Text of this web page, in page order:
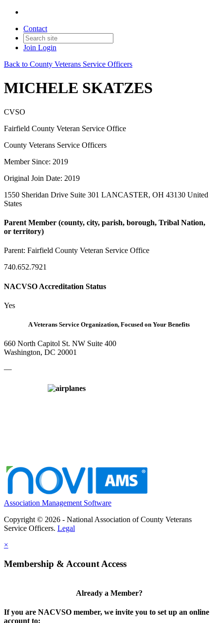
Contact
Join Login
Back to County Veterans Service Officers
MICHELE SKATZES
CVSO
Fairfield County Veteran Service Office
County Veterans Service Officers
Member Since: 2019
Original Join Date: 2019
1550 Sheridan Drive Suite 301 LANCASTER, OH 43130 United
States
Parent Member (county, city, parish, borough, Tribal Nation,
or territory)
Parent: Fairfield County Veteran Service Office
740.652.7921
NACVSO Accreditation Status
Yes
A Veterans Service Organization, Focused on Your Benefits
660 North Capitol St. NW Suite 400
Washington, DC 20001
—
Association Management Software
Copyright © 2026 - National Association of County Veterans
Service Officers. Legal
×
Membership & Account Access
Already a Member?
If you are NACVSO member, we invite you to set up an online
account to: